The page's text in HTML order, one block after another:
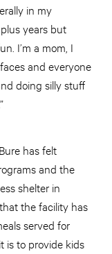
in my
years but
I’m a mom, I
and everyone
doing silly stuff
has felt
and the
shelter in
the facility has
served for
is to provide kids